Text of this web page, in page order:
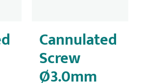
Cannulated
Screw
Ø3.0mm